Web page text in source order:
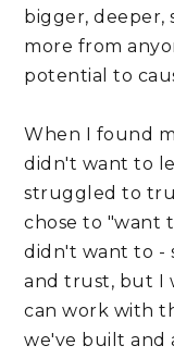
bigger, deeper,
more from
potential to
When I found
didn't want to
struggled to
chose to "want
didn't want to -
and trust, but I
can work with
we've built and